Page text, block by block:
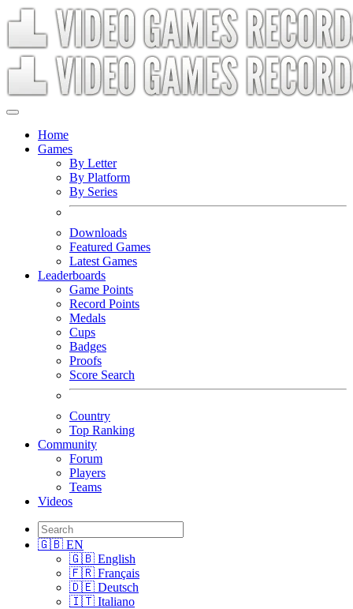
Home
Games
By Letter
By Platform
By Series
Downloads
Featured Games
Latest Games
Leaderboards
Game Points
Record Points
Medals
Cups
Badges
Proofs
Score Search
Country
Top Ranking
Community
Forum
Players
Teams
Videos
🇬🇧 EN
🇬🇧 English
🇫🇷 Français
🇩🇪 Deutsch
🇮🇹 Italiano